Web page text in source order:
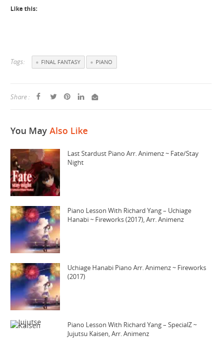
Like this:
Tags: FINAL FANTASY PIANO
Share :
You May Also Like
Last Stardust Piano Arr. Animenz ~ Fate/Stay
Night
Piano Lesson With Richard Yang – Uchiage
Hanabi ~ Fireworks (2017), Arr. Animenz
Uchiage Hanabi Piano Arr. Animenz ~ Fireworks
(2017)
Piano Lesson With Richard Yang – SpecialZ ~
Jujutsu Kaisen, Arr. Animenz